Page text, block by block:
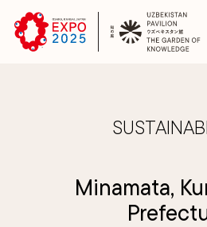
Minamata,